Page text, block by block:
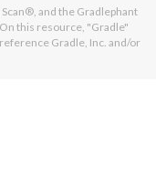
and the Gradlephant
this resource, "Gradle"
Gradle, Inc. and/or